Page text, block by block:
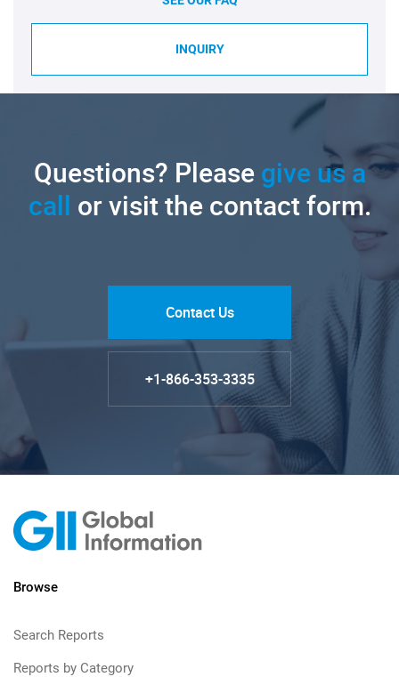
INQUIRY
Questions? Pleasegive us a
call or visit the contact form.
Contact Us
+1-866-353-3335
Browse
Search Reports
Reports by Category